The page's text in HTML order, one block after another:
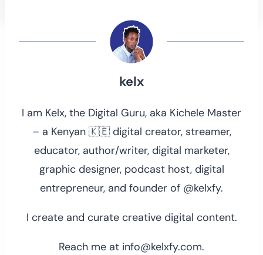
kelx
I am Kelx, the Digital Guru, aka Kichele Master
– a Kenyan 🇰🇪 digital creator, streamer,
educator, author/writer, digital marketer,
graphic designer, podcast host, digital
entrepreneur, and founder of @kelxfy.
I create and curate creative digital content.
Reach me at info@kelxfy.com.